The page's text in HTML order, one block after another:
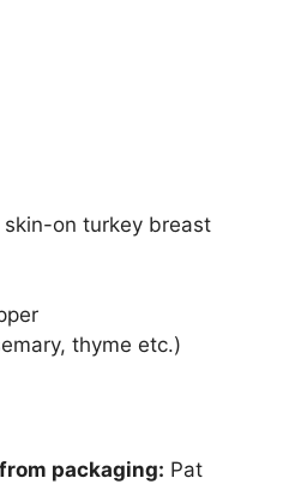
on turkey breast
thyme etc.)
packaging: Pat